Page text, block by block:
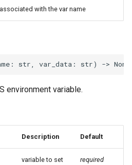
with the var name
: str, var_data : str) -> None
environment variable.
Description Default
variable to set
required